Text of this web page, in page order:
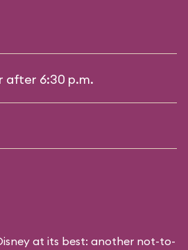
after 6:30 p.m.
at its best: another not-to-